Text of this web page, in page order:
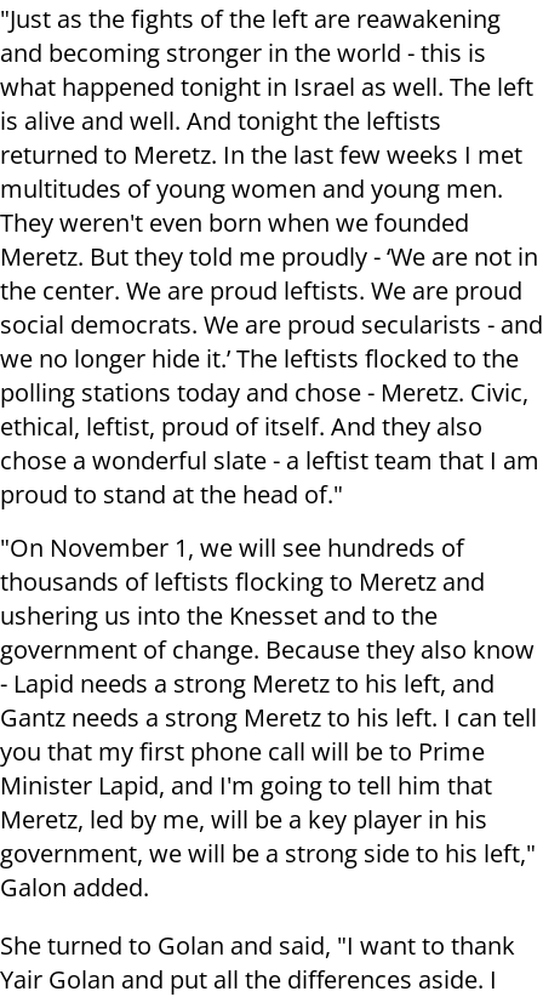
"Just as the fights of the left are reawakening
and becoming stronger in the world - this is
what happened tonight in Israel as well. The left
is alive and well. And tonight the leftists
returned to Meretz. In the last few weeks I met
multitudes of young women and young men.
They weren't even born when we founded
Meretz. But they told me proudly - ‘We are not in
the center. We are proud leftists. We are proud
social democrats. We are proud secularists - and
we no longer hide it.’ The leftists flocked to the
polling stations today and chose - Meretz. Civic,
ethical, leftist, proud of itself. And they also
chose a wonderful slate - a leftist team that I am
proud to stand at the head of."
"On November 1, we will see hundreds of
thousands of leftists flocking to Meretz and
ushering us into the Knesset and to the
government of change. Because they also know
- Lapid needs a strong Meretz to his left, and
Gantz needs a strong Meretz to his left. I can tell
you that my first phone call will be to Prime
Minister Lapid, and I'm going to tell him that
Meretz, led by me, will be a key player in his
government, we will be a strong side to his left,"
Galon added.
She turned to Golan and said, "I want to thank
Yair Golan and put all the differences aside. I